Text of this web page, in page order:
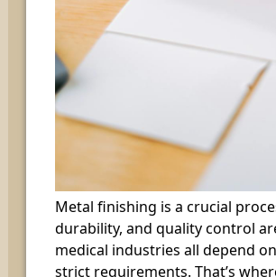
Metal finishing is a crucial
durability, and quality control
medical industries all depend
strict requirements. That’s